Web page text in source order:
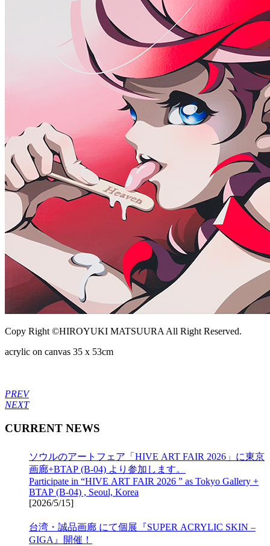
Copy Right ©HIROYUKI MATSUURA All Right Reserved.
acrylic on canvas 35 x 53cm
PREV
NEXT
CURRENT NEWS
ソウルのアートフェア「HIVE ART FAIR 2026」に東京
画廊+BTAP (B-04) より参加します。
Participate in “HIVE ART FAIR 2026 ” as Tokyo Gallery +
BTAP (B-04) , Seoul, Korea
[2026/5/15]
台湾・誠品画廊 にて個展『SUPER ACRYLIC SKIN –
GIGA』開催！